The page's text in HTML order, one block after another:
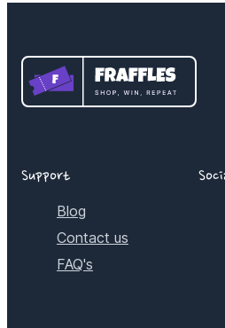
Support
Blog
Contact us
FAQ's